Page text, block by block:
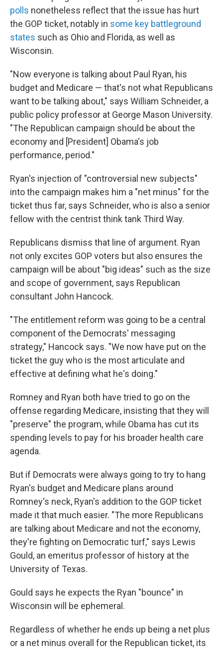
polls nonetheless reflect that the issue has hurt
the GOP ticket, notably in some key battleground
states such as Ohio and Florida, as well as
Wisconsin.
"Now everyone is talking about Paul Ryan, his
budget and Medicare — that's not what Republicans
want to be talking about," says William Schneider, a
public policy professor at George Mason University.
"The Republican campaign should be about the
economy and [President] Obama's job
performance, period."
Ryan's injection of "controversial new subjects"
into the campaign makes him a "net minus" for the
ticket thus far, says Schneider, who is also a senior
fellow with the centrist think tank Third Way.
Republicans dismiss that line of argument. Ryan
not only excites GOP voters but also ensures the
campaign will be about "big ideas" such as the size
and scope of government, says Republican
consultant John Hancock.
"The entitlement reform was going to be a central
component of the Democrats' messaging
strategy," Hancock says. "We now have put on the
ticket the guy who is the most articulate and
effective at defining what he's doing."
Romney and Ryan both have tried to go on the
offense regarding Medicare, insisting that they will
"preserve" the program, while Obama has cut its
spending levels to pay for his broader health care
agenda.
But if Democrats were always going to try to hang
Ryan's budget and Medicare plans around
Romney's neck, Ryan's addition to the GOP ticket
made it that much easier. "The more Republicans
are talking about Medicare and not the economy,
they're fighting on Democratic turf," says Lewis
Gould, an emeritus professor of history at the
University of Texas.
Gould says he expects the Ryan "bounce" in
Wisconsin will be ephemeral.
Regardless of whether he ends up being a net plus
or a net minus overall for the Republican ticket, its